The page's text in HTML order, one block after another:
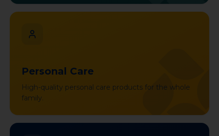
Personal Care
High-quality personal care products for the whole
family.